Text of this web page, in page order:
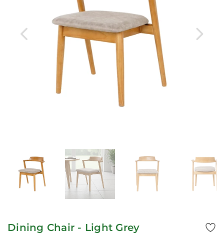
Dining Chair - Light Grey